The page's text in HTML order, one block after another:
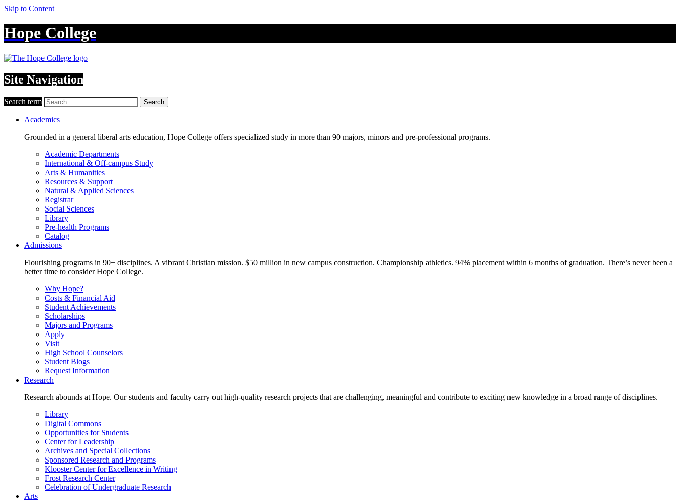
Skip to Content
Hope College
Site Navigation
Search term Search
Academics
Grounded in a general liberal arts education, Hope College offers specialized study in more than 90 majors, minors and pre-professional programs.
Academic Departments
International & Off-campus Study
Arts & Humanities
Resources & Support
Natural & Applied Sciences
Registrar
Social Sciences
Library
Pre-health Programs
Catalog
Admissions
Flourishing programs in 90+ disciplines. A vibrant Christian mission. $50 million in new campus construction. Championship athletics. 94% placement within 6 months of graduation. There’s never been a
better time to consider Hope College.
Why Hope?
Costs & Financial Aid
Student Achievements
Scholarships
Majors and Programs
Apply
Visit
High School Counselors
Student Blogs
Request Information
Research
Research abounds at Hope. Our students and faculty carry out high-quality research projects that are challenging, meaningful and contribute to exciting new knowledge in a broad range of disciplines.
Library
Digital Commons
Opportunities for Students
Center for Leadership
Archives and Special Collections
Sponsored Research and Programs
Klooster Center for Excellence in Writing
Frost Research Center
Celebration of Undergraduate Research
Arts